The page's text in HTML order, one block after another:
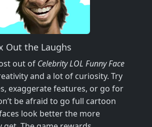
Out the Laughs
out of Celebrity LOL Funny Face
and a lot of curiosity. Try
exaggerate features, or go for
be afraid to go full cartoon
look better the more